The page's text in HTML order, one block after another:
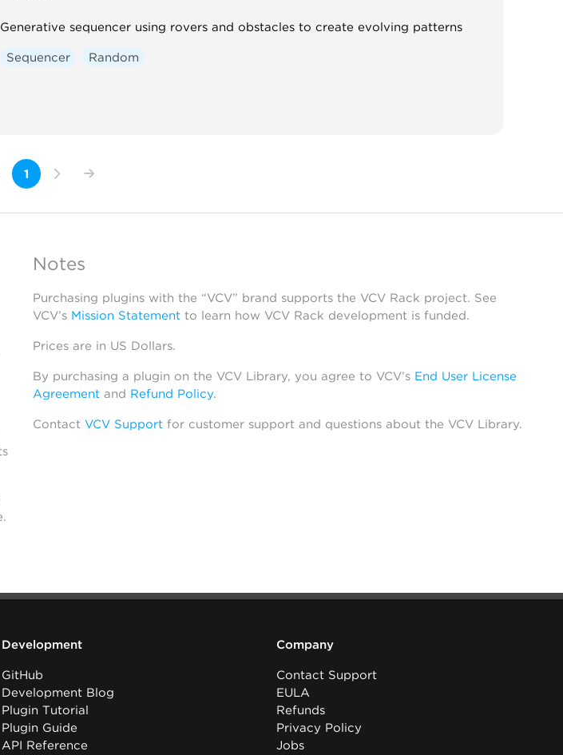
Generative sequencer using rovers and obstacles to create evolving patterns
Sequencer Random
1
Notes
Purchasing plugins with the “VCV” brand supports the VCV Rack project. See
VCV’s Mission Statementto learn how VCV Rack development is funded.
Prices are in US Dollars.
By purchasing a plugin on the VCV Library, you agree to VCV’s End User License
Agreementand Refund Policy.
Contact VCV Supportfor customer support and questions about the VCV Library.
Development
GitHub
Development Blog
Plugin Tutorial
Plugin Guide
API Reference
Company
Contact Support
EULA
Refunds
Privacy Policy
Jobs